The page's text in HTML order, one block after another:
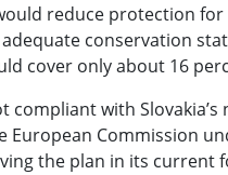
reduce protection
conservation
cover only about 16
compliant with
Commission
the plan in its current